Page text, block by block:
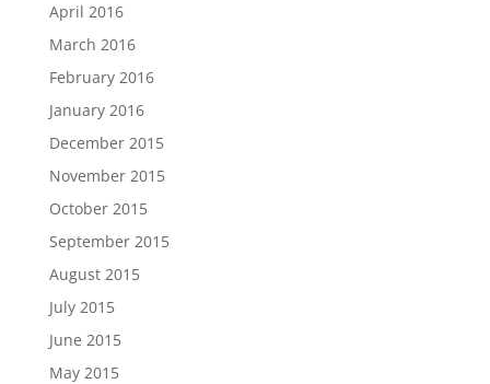
April 2016
March 2016
February 2016
January 2016
December 2015
November 2015
October 2015
September 2015
August 2015
July 2015
June 2015
May 2015